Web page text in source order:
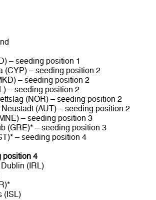
– seeding position 1
(CYP) – seeding position 2
– seeding position 2
– seeding position 2
(NOR) – seeding position 2
(AUT) – seeding position 2
– seeding position 3
(GRE)* – seeding position 3
– seeding position 4
position 4
(IRL)
(ISL)